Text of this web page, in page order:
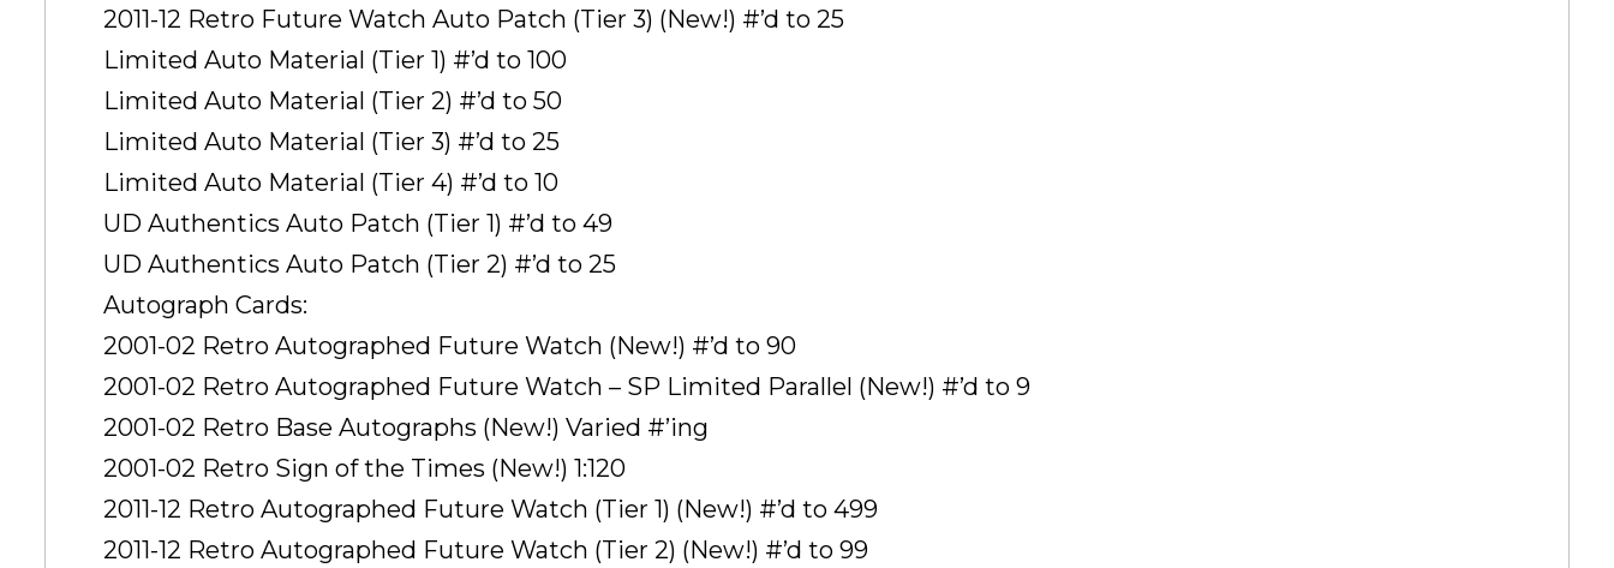
2011-12 Retro Future Watch Auto Patch (Tier 3) (New!) #’d to 25
Limited Auto Material (Tier 1) #’d to 100
Limited Auto Material (Tier 2) #’d to 50
Limited Auto Material (Tier 3) #’d to 25
Limited Auto Material (Tier 4) #’d to 10
UD Authentics Auto Patch (Tier 1) #’d to 49
UD Authentics Auto Patch (Tier 2) #’d to 25
Autograph Cards:
2001-02 Retro Autographed Future Watch (New!) #’d to 90
2001-02 Retro Autographed Future Watch – SP Limited Parallel (New!) #’d to 9
2001-02 Retro Base Autographs (New!) Varied #’ing
2001-02 Retro Sign of the Times (New!) 1:120
2011-12 Retro Autographed Future Watch (Tier 1) (New!) #’d to 499
2011-12 Retro Autographed Future Watch (Tier 2) (New!) #’d to 99